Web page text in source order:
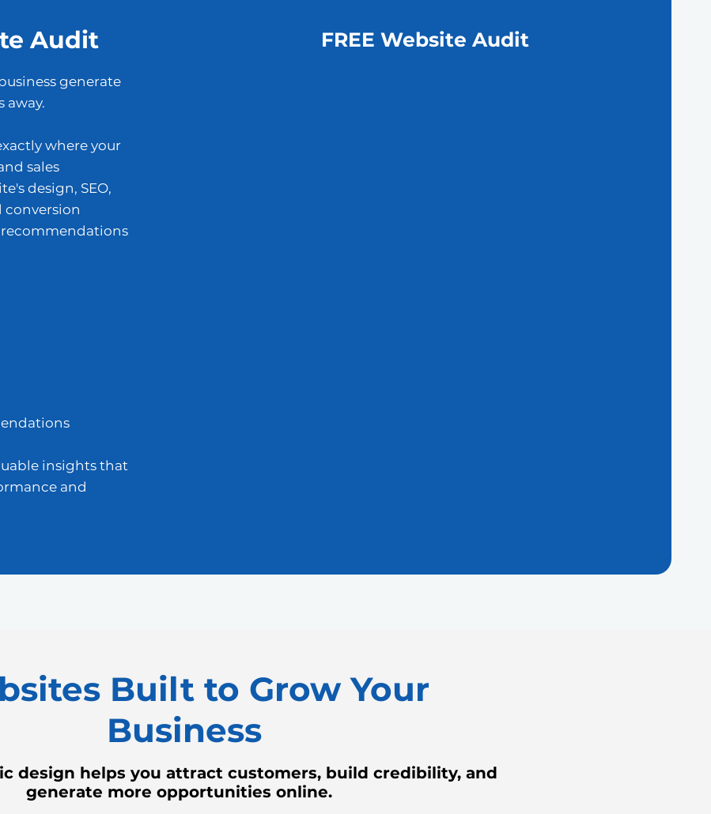
Audit
generate
away.
where your
sales
design, SEO,
conversion
insights that
and
FREE Website Audit
Built to Grow Your
Business
design helps you attract customers, build credibility, and
generate more opportunities online.